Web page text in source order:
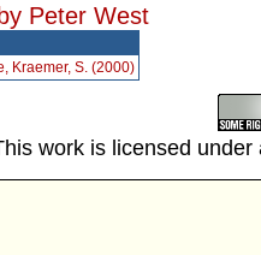
Peter West
Kraemer, S. (2000)
work is licensed